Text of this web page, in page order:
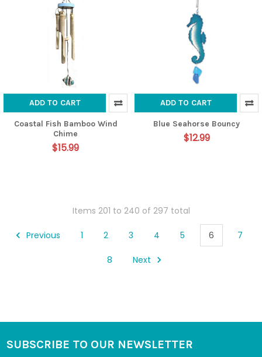
ADD TO CART
Coastal Fish Bamboo Wind
Chime
$15.99
ADD TO CART
Blue Seahorse Bouncy
$12.99
Items 201 to 240 of 297 total
Previous 1 2 3 4 5 6 7
8 Next
Footer
SUBSCRIBE TO OUR NEWSLETTER